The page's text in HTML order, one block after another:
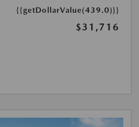
{{getDollarValue(439.0)}}
$31,716